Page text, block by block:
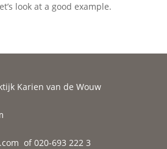
look at a good example.
Karien van de Wouw
of 020-693 222 3